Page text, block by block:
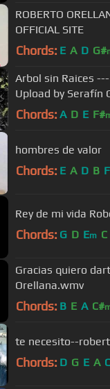
ROBERTO
OFFICIAL SITE
Chords: E A D G#
Arbol sin Raices
Upload by Serafín
Chords: A D E F#
hombres de valor
Chords: E A D B
Rey de mi vida
Chords: G D Em C
Gracias quiero
Orellana.wmv
Chords: B E A C#
te necesito--
Chords: D G E A C